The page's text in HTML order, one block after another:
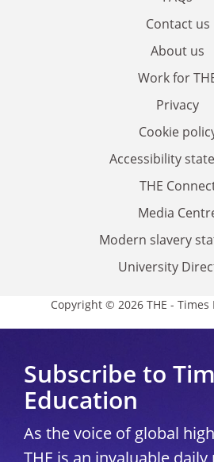
Contact us
About us
Work for
Privacy
Cookie
Accessibility
THE
Media
Modern slavery
University
Copyright © 2026 THE -
Subscribe to
Education
As the voice of global
THE is an invaluable daily